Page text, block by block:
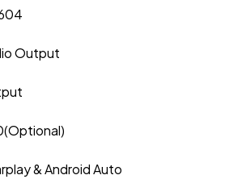
Output
& Android Auto